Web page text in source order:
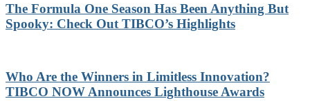
The Formula One Season Has Been Anything But
Spooky: Check Out TIBCO’s Highlights
Who Are the Winners in Limitless Innovation?
TIBCO NOW Announces Lighthouse Awards